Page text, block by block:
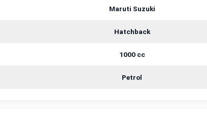
Maruti Suzuki
Hatchback
1000 cc
Petrol